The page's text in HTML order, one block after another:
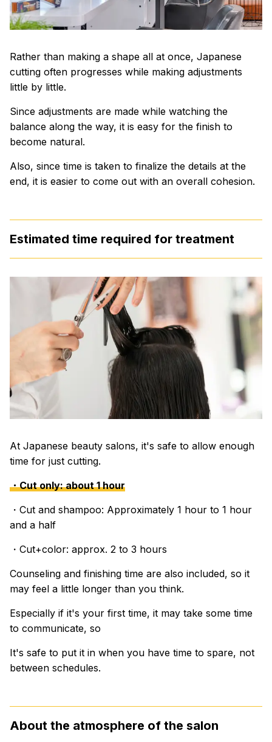
Rather than making a shape all at once, Japanese
cutting often progresses while making adjustments
little by little.
Since adjustments are made while watching the
balance along the way, it is easy for the finish to
become natural.
Also, since time is taken to finalize the details at the
end, it is easier to come out with an overall cohesion.
Estimated time required for treatment
At Japanese beauty salons, it's safe to allow enough
time for just cutting.
・Cut only: about 1 hour
・Cut and shampoo: Approximately 1 hour to 1 hour
and a half
・Cut+color: approx. 2 to 3 hours
Counseling and finishing time are also included, so it
may feel a little longer than you think.
Especially if it's your first time, it may take some time
to communicate, so
It's safe to put it in when you have time to spare, not
between schedules.
About the atmosphere of the salon